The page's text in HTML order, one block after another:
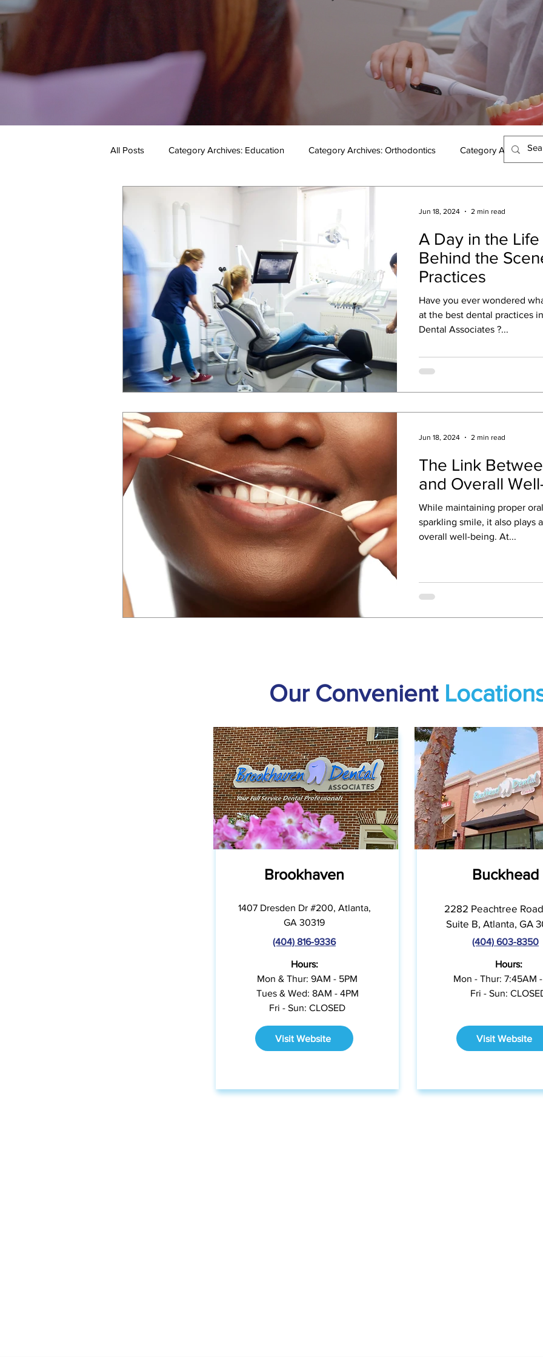
All Posts Category Archives: Education Category Archives: Orthodontics Category Archives:
A Day in the
Behind the
Practices
Have you ever wondered
at the best dental practices
Dental Associates ?...
Jun 18, 2024 2 min read
The Link
and Overall
While maintaining proper
sparkling smile, it also plays
overall well-being. At...
Jun 18, 2024 2 min read
Our Convenient
Brookhaven
1407 Dresden Dr #200, Atlanta,
GA 30319
(404) 816-9336
Hours:
Mon & Thur: 9AM - 5PM
Tues & Wed: 8AM - 4PM
Fri - Sun: CLOSED
Visit Website
Buckhead
2282 Peachtree
Suite B, Atlanta, GA
(404) 603-8350
Hours:
Mon - Thur: 7:45AM
Fri - Sun:
Visit Website